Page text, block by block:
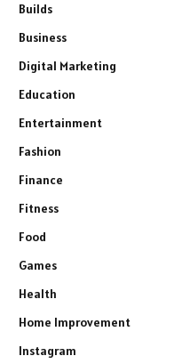
Builds
Business
Digital Marketing
Education
Entertainment
Fashion
Finance
Fitness
Food
Games
Health
Home Improvement
Instagram